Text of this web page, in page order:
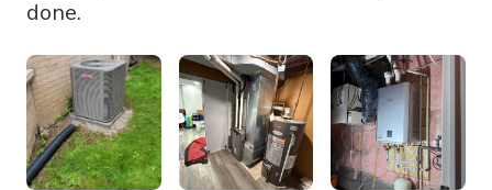
done.